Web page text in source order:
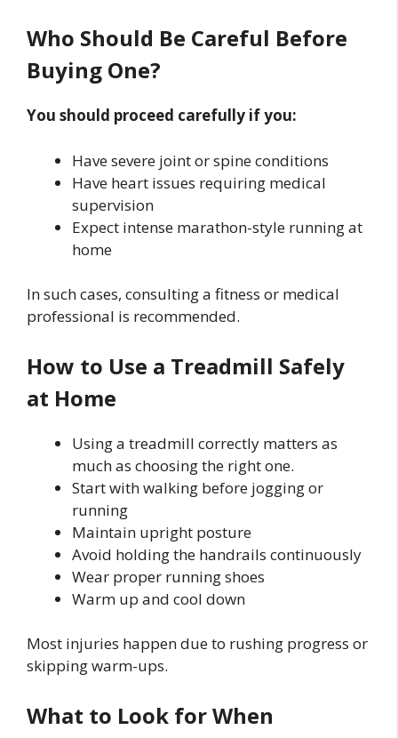
Who Should Be Careful Before
Buying One?
You should proceed carefully if you:
Have severe joint or spine conditions
Have heart issues requiring medical
supervision
Expect intense marathon-style running at
home
In such cases, consulting a fitness or medical
professional is recommended.
How to Use a Treadmill Safely
at Home
Using a treadmill correctly matters as
much as choosing the right one.
Start with walking before jogging or
running
Maintain upright posture
Avoid holding the handrails continuously
Wear proper running shoes
Warm up and cool down
Most injuries happen due to rushing progress or
skipping warm-ups.
What to Look for When